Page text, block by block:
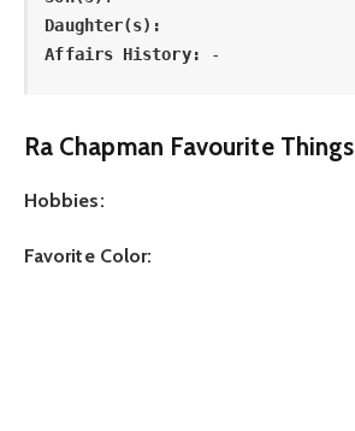
Daughter(s):
Affairs History:
-
Ra Chapman Favourite Things
Hobbies:
Favorite Color: